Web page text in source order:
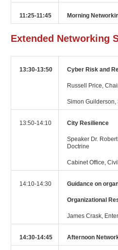
11:25-11:45 Morning
Extended Networking
13:30-13:50 Cyber Risk and
Russell Price,
Simon Guilderson,
13:50-14:10 City Resilience
Speaker Dr.
Doctrine
Cabinet Office,
14:10-14:30 Guidance on
Organizational
James Crask,
14:30-14:45 Afternoon